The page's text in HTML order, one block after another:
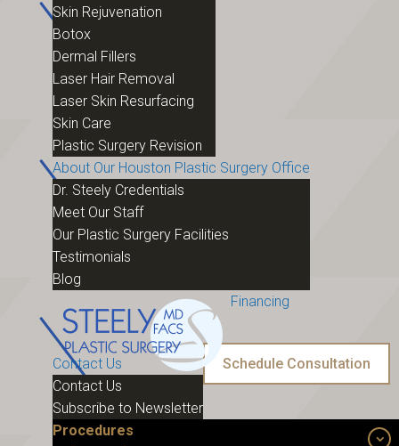
Skin Rejuvenation
Botox
Dermal Fillers
Laser Hair Removal
Laser Skin Resurfacing
Skin Care
Plastic Surgery Revision
About Our Houston Plastic Surgery Office
Dr. Steely Credentials
Meet Our Staff
Our Plastic Surgery Facilities
Testimonials
Blog
Financing
Contact Us
Contact Us
Subscribe to Newsletter
Schedule Consultation
Procedures